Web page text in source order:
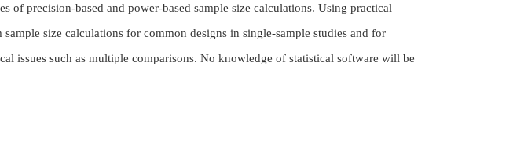
of precision-based and power-based sample size calculations. Using practical
size calculations for common designs in single-sample studies and for
issues such as multiple comparisons. No knowledge of statistical software will be